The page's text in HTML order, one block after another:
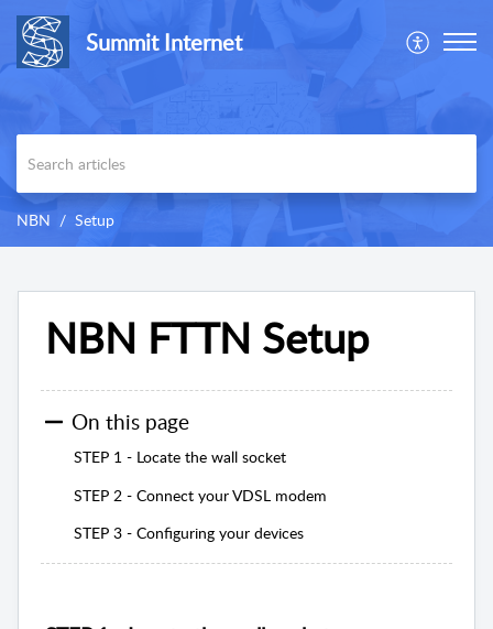
Summit Internet
NBN Setup
NBN FTTN Setup
On this page
STEP 1 - Locate the wall socket
STEP 2 - Connect your VDSL modem
STEP 3 - Configuring your devices